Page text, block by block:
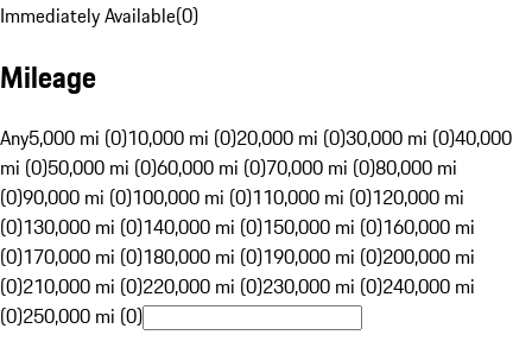
Immediately Available(0)
Mileage
Any5,000 mi (0)10,000 mi (0)20,000 mi (0)30,000 mi (0)40,000
mi (0)50,000 mi (0)60,000 mi (0)70,000 mi (0)80,000 mi
(0)90,000 mi (0)100,000 mi (0)110,000 mi (0)120,000 mi
(0)130,000 mi (0)140,000 mi (0)150,000 mi (0)160,000 mi
(0)170,000 mi (0)180,000 mi (0)190,000 mi (0)200,000 mi
(0)210,000 mi (0)220,000 mi (0)230,000 mi (0)240,000 mi
(0)250,000 mi (0)